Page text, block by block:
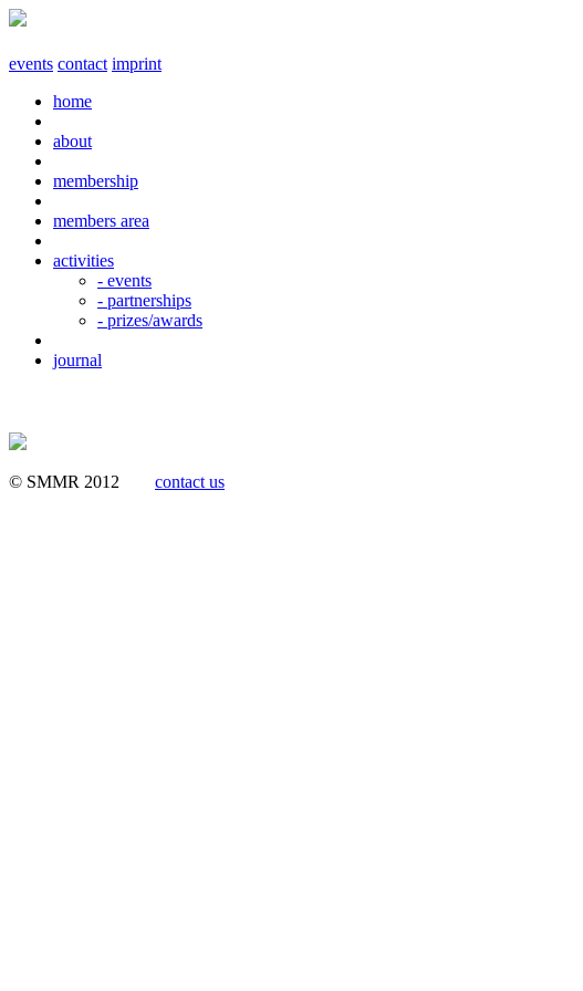
events contact imprint
home
about
membership
members area
activities
- events
- partnerships
- prizes/awards
journal
© SMMR 2012 contact us